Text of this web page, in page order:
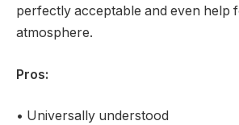
perfectly acceptable and even help
atmosphere.
Pros:
• Universally understood